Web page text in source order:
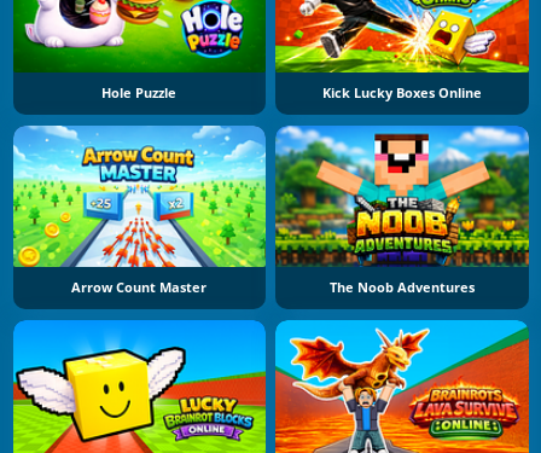
Hole Puzzle Kick Lucky Boxes Online
Arrow Count Master The Noob Adventures